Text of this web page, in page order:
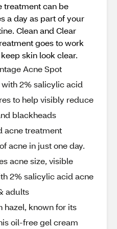
treatment can be
a day as part of your
Clean and Clear
goes to work
skin look clear.
Acne Spot
2% salicylic acid
to help visibly reduce
blackheads
acne treatment
acne in just one day.
acne size, visible
2% salicylic acid acne
adults
hazel, known for its
oil-free gel cream